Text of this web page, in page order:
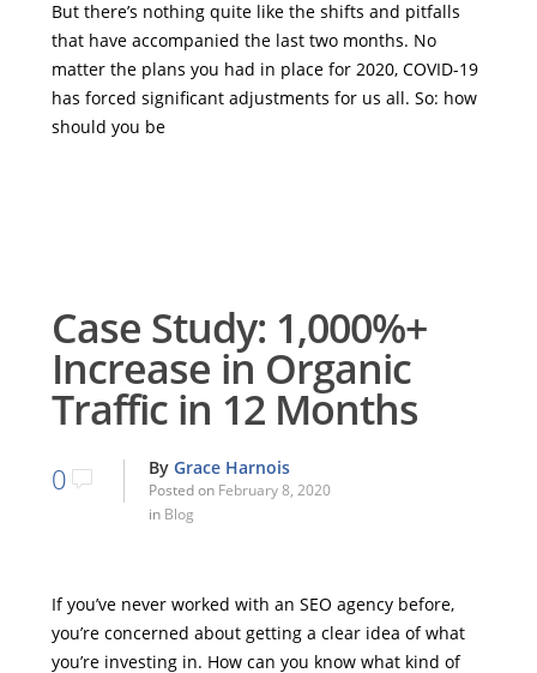
But there’s nothing quite like the shifts and pitfalls
that have accompanied the last two months. No
matter the plans you had in place for 2020, COVID-19
has forced significant adjustments for us all. So: how
should you be
Case Study: 1,000%+
Increase in Organic
Traffic in 12 Months
0 By Grace Harnois
Posted on February 8, 2020
in Blog
If you’ve never worked with an SEO agency before,
you’re concerned about getting a clear idea of what
you’re investing in. How can you know what kind of